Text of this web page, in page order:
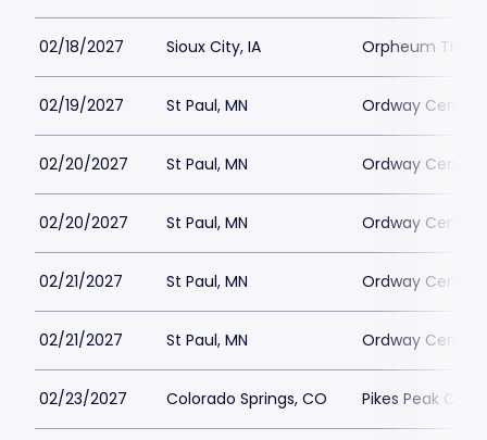
02/18/2027 Sioux City, IA Orpheum
02/19/2027 St Paul, MN Ordway Center
02/20/2027 St Paul, MN Ordway Center
02/20/2027 St Paul, MN Ordway Center
02/21/2027 St Paul, MN Ordway Center
02/21/2027 St Paul, MN Ordway Center
02/23/2027 Colorado Springs, CO Pikes Peak